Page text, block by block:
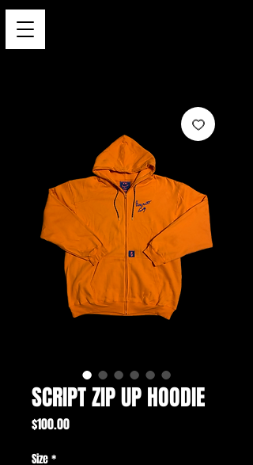
SCRIPT ZIP UP HOODIE
$100.00Price
Size*